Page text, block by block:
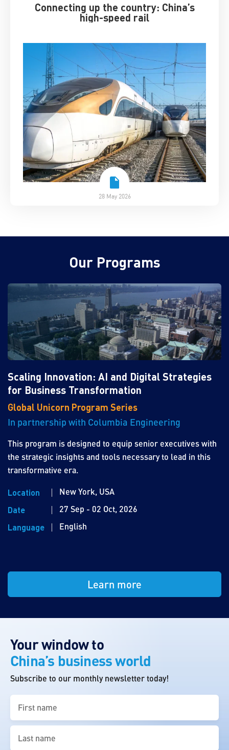
Connecting up the country: China’s
high-speed rail
28 May 2026
Our Programs
Scaling Innovation: AI and Digital Strategies
for Business Transformation
Global Unicorn Program Series
In partnership with Columbia Engineering
This program is designed to equip senior executives with
the strategic insights and tools necessary to lead in this
transformative era.
Location
New York, USA
Date
27 Sep - 02 Oct, 2026
Language
English
Learn more
Your window to
China’s business world
Subscribe to our monthly newsletter today!
name
(Required)
name